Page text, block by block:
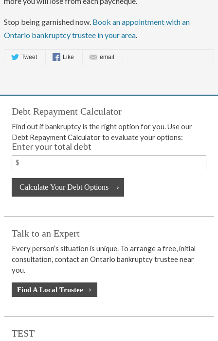
Stop being garnished now. Book an appointment with an
Ontario bankruptcy trustee in your area.
Tweet Like email
Debt Repayment Calculator
Find out if bankruptcy is the right option for you. Use our
Debt Repayment Calculator to evaluate your options:
Enter your total debt
Talk to an Expert
Every person’s situation is unique. To arrange a free, initial
consultation, contact an Ontario bankruptcy trustee near
you.
Find A Local Trustee
TEST